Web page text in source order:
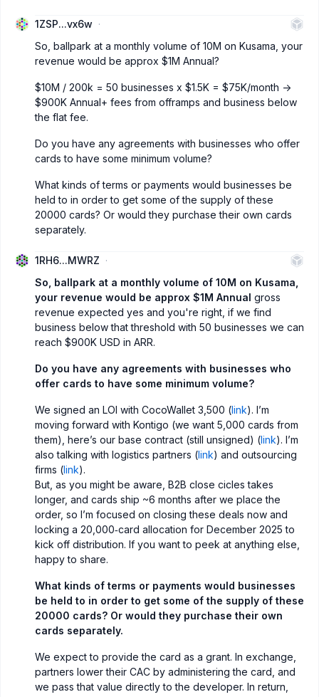
1ZSP...vx6w
So, ballpark at a monthly volume of 10M on Kusama, your
revenue would be approx $1M Annual?
$10M / 200k = 50 businesses x $1.5K = $75K/month ->
$900K Annual+ fees from offramps and business below
the flat fee.
Do you have any agreements with businesses who offer
cards to have some minimum volume?
What kinds of terms or payments would businesses be
held to in order to get some of the supply of these
20000 cards? Or would they purchase their own cards
separately.
1RH6...MWRZ
So, ballpark at a monthly volume of 10M on Kusama,
your revenue would be approx $1M Annual gross
revenue expected yes and you're right, if we find
business below that threshold with 50 businesses we can
reach $900K USD in ARR.
Do you have any agreements with businesses who
offer cards to have some minimum volume?
We signed an LOI with CocoWallet 3,500 (link). I’m
moving forward with Kontigo (we want 5,000 cards from
them), here’s our base contract (still unsigned) (link). I’m
also talking with logistics partners (link) and outsourcing
firms (link).
But, as you might be aware, B2B close cicles takes
longer, and cards ship ~6 months after we place the
order, so I’m focused on closing these deals now and
locking a 20,000‑card allocation for December 2025 to
kick off distribution. If you want to peek at anything else,
happy to share.
What kinds of terms or payments would businesses
be held to in order to get some of the supply of these
20000 cards? Or would they purchase their own
cards separately.
We expect to provide the card as a grant. In exchange,
partners lower their CAC by administering the card, and
we pass that value directly to the developer. In return,